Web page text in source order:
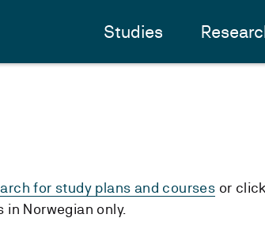
Studies
for study plans and courses or
Norwegian only.